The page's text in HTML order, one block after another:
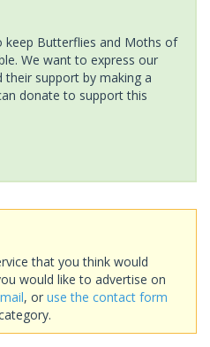
keep Butterflies and Moths of
We want to express our
support by making a
donate to support this
that you think would
would like to advertise on
, or use the contact form